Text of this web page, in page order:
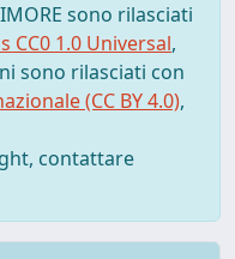
sono rilasciati
CC0 1.0 Universal,
sono rilasciati con
(CC BY 4.0),
contattare